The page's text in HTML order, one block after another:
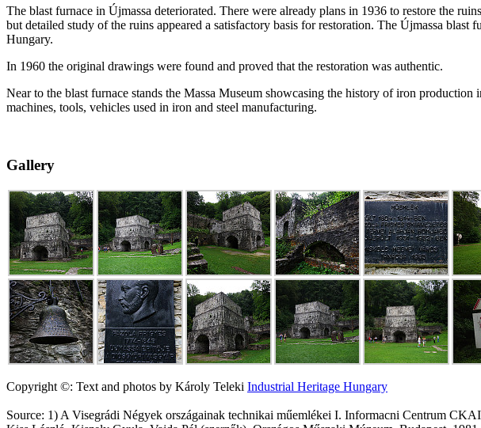
The blast furnace in Újmassa deteriorated. There were already plans in 1936 to restore the
but detailed study of the ruins appeared a satisfactory basis for restoration. The Újmassa
Hungary.
In 1960 the original drawings were found and proved that the restoration was authentic.
Near to the blast furnace stands the Massa Museum showcasing the history of iron
machines, tools, vehicles used in iron and steel manufacturing.
Gallery
Copyright ©: Text and photos by Károly Teleki Industrial Heritage Hungary
Source: 1) A Visegrádi Négyek országainak technikai műemlékei I. Informacni Centrum